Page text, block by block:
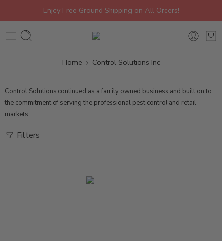
Enjoy Free Ground Shipping on All Orders!
Home Control Solutions Inc
Control Solutions continued as a family owned business and built on to
the commitment of serving the professional pest control and retail
markets.
Filters